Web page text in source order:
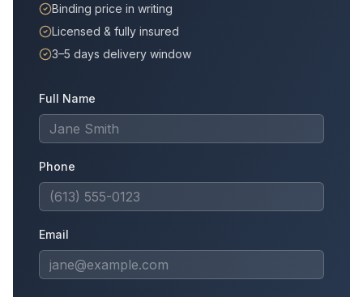
Binding price in writing
Licensed & fully insured
3–5 days delivery window
Full Name
Phone
Email